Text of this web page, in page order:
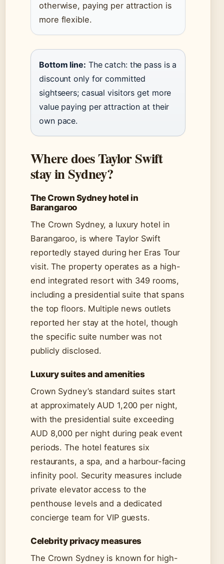
otherwise, paying per attraction is
more flexible.
Bottom line: The catch: the pass is a
discount only for committed
sightseers; casual visitors get more
value paying per attraction at their
own pace.
Where does Taylor Swift
stay in Sydney?
The Crown Sydney hotel in
Barangaroo
The Crown Sydney, a luxury hotel in
Barangaroo, is where Taylor Swift
reportedly stayed during her Eras Tour
visit. The property operates as a high-
end integrated resort with 349 rooms,
including a presidential suite that spans
the top floors. Multiple news outlets
reported her stay at the hotel, though
the specific suite number was not
publicly disclosed.
Luxury suites and amenities
Crown Sydney’s standard suites start
at approximately AUD 1,200 per night,
with the presidential suite exceeding
AUD 8,000 per night during peak event
periods. The hotel features six
restaurants, a spa, and a harbour-facing
infinity pool. Security measures include
private elevator access to the
penthouse levels and a dedicated
concierge team for VIP guests.
Celebrity privacy measures
The Crown Sydney is known for high-